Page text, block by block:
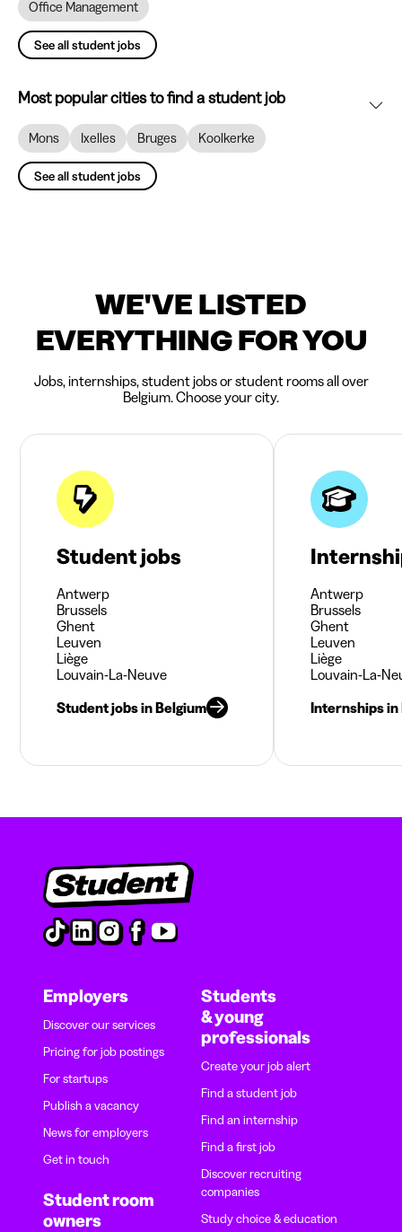
Office Management
See all student jobs
Most popular cities to find a student job
Mons Ixelles Bruges Koolkerke
See all student jobs
WE'VE LISTED
EVERYTHING FOR YOU
Jobs, internships, student jobs or student rooms all over
Belgium. Choose your city.
Student jobs
Antwerp
Brussels
Ghent
Leuven
Liège
Louvain-La-Neuve
Student jobs in Belgium
Antwerp
Brussels
Ghent
Leuven
Liège
Louvain-La-
Internships in
Employers
Discover our services
Pricing for job postings
For startups
Publish a vacancy
News for employers
Get in touch
Student room
owners
Students
& young
professionals
Create your job alert
Find a student job
Find an internship
Find a first job
Discover recruiting
companies
Study choice & education